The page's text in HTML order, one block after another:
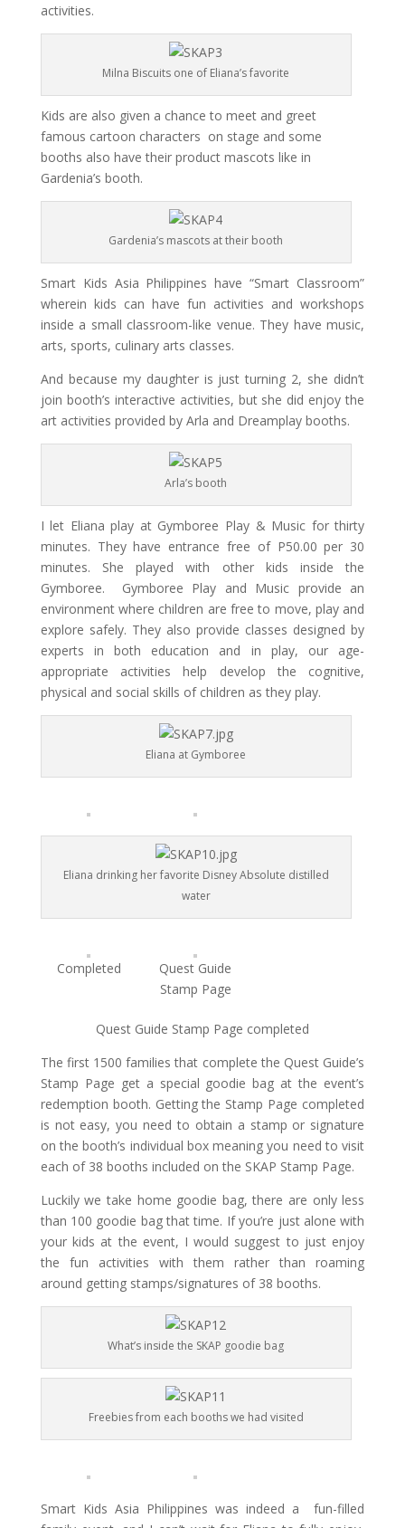
activities.
Milna Biscuits one of Eliana’s favorite
Kids are also given a chance to meet and greet
famous cartoon characters on stage and some
booths also have their product mascots like in
Gardenia’s booth.
Gardenia’s mascots at their booth
SmartKids Asia Philippines have “Smart Classroom”
wherein kids can have fun activities and workshops
inside a small classroom-like venue. They have music,
arts, sports, culinary arts classes.
And because my daughter is just turning 2, she didn’t
join booth’s interactive activities, but she did enjoy the
art activities provided by Arla and Dreamplay booths.
Arla’s booth
I let Eliana play at Gymboree Play & Music for thirty
minutes. They have entrance free of P50.00 per 30
minutes. She played with other kids inside the
Gymboree. Gymboree Play and Music provide an
environment where children are free to move, play and
explore safely. They also provide classes designed by
experts in both education and in play, our age-
appropriate activities help develop the cognitive,
physical and social skills of children as they play.
Eliana at Gymboree
Eliana drinking her favorite Disney Absolute distilled
water
Completed
Quest Guide
Stamp Page
Quest Guide Stamp Page completed
The first 1500 families that complete the Quest Guide’s
Stamp Page get a special goodie bag at the event’s
redemption booth. Getting the Stamp Page completed
is not easy, you need to obtain a stamp or signature
on the booth’s individual box meaning you need to visit
each of 38 booths included on the SKAP Stamp Page.
Luckily we take home goodie bag, there are only less
than 100 goodie bag that time. If you’re just alone with
your kids at the event, I would suggestto just enjoy
the fun activities with them rather than roaming
around getting stamps/signatures of 38 booths.
What’s inside the SKAP goodie bag
Freebies from each booths we had visited
SmartKids Asia Philippines was indeed a fun-filled